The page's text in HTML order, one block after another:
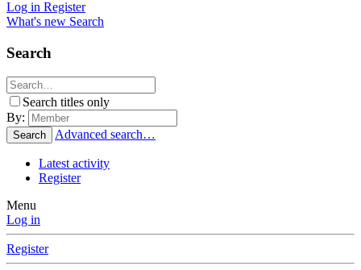
Log in Register
What's new Search
Search
Search titles only
By:
Search Advanced search…
Latest activity
Register
Menu
Log in
Register